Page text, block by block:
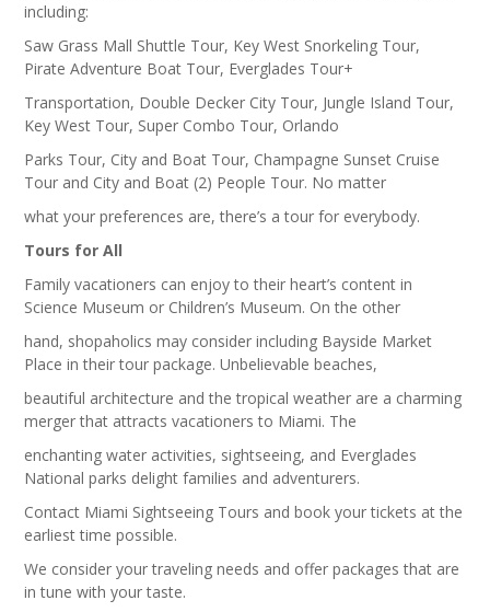
including:
Saw Grass Mall Shuttle Tour, Key West Snorkeling Tour,
Pirate Adventure Boat Tour, Everglades Tour+
Transportation, Double Decker City Tour, Jungle Island Tour,
Key West Tour, Super Combo Tour, Orlando
Parks Tour, City and Boat Tour, Champagne Sunset Cruise
Tour and City and Boat (2) People Tour. No matter
what your preferences are, there’s a tour for everybody.
Tours for All
Family vacationers can enjoy to their heart’s content in
Science Museum or Children’s Museum. On the other
hand, shopaholics may consider including Bayside Market
Place in their tour package. Unbelievable beaches,
beautiful architecture and the tropical weather are a charming
merger that attracts vacationers to Miami. The
enchanting water activities, sightseeing, and Everglades
National parks delight families and adventurers.
Contact Miami Sightseeing Tours and book your tickets at the
earliest time possible.
We consider your traveling needs and offer packages that are
in tune with your taste.